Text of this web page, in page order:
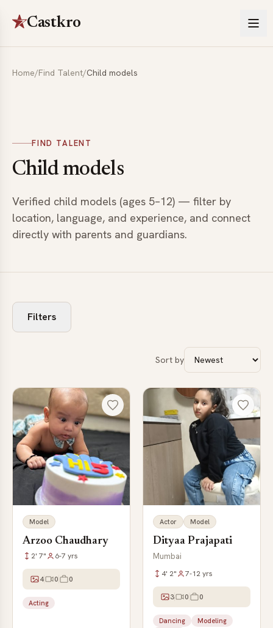
Castkro
Home/Find Talent/Child models
FIND TALENT
Child models
Verified child models (ages 5–12) — filter by
location, language, and experience, and connect
directly with parents and guardians.
Filters
Sort by
Model
Arzoo Chaudhary
2' 7" 6-7 yrs
4 0 0
Acting
Actor Model
Dityaa Prajapati
Mumbai
4' 2" 7-12 yrs
3 0 0
Dancing
Modeling